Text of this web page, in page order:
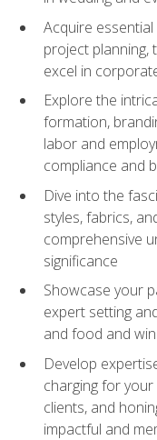
Acquire
project planning,
excel in
Explore the
formation,
labor and
compliance and
Dive into the
styles, fabrics,
comprehensive
significance
Showcase your
expert setting
and food and
Develop
charging for
clients, and
impactful and